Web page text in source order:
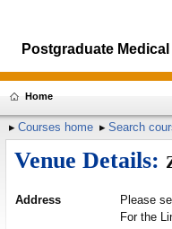
Postgraduate
Home
Courses home Search
Venue Details:
Address
Please
For the